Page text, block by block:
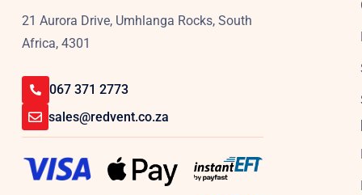
21 Aurora Drive, Umhlanga Rocks, South
Africa, 4301
067 371 2773
sales@redvent.co.za